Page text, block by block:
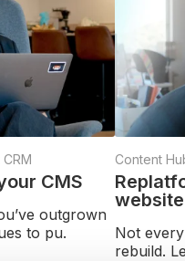
CMS
outgrown
to pu.
Content
Not
rebuild.